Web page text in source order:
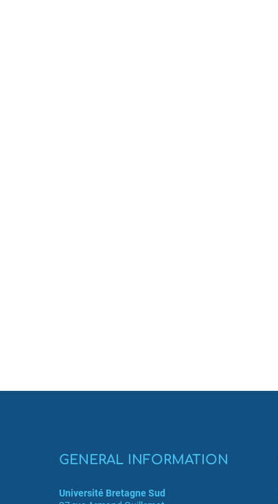
GENERAL INFORMATION
Université Bretagne Sud